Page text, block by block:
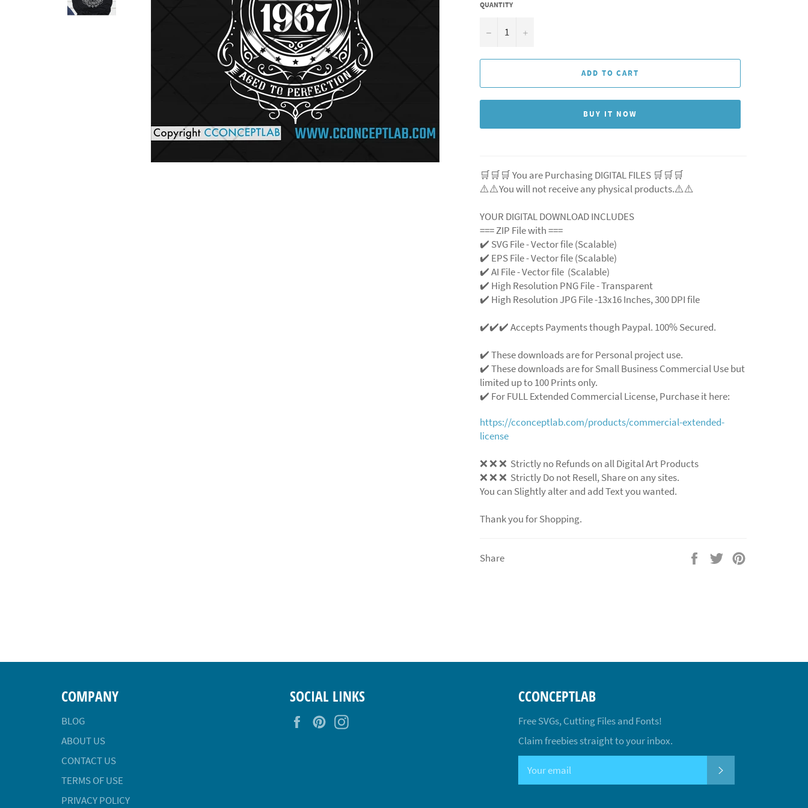
QUANTITY
− +
ADD TO CART
BUY IT NOW
🛒🛒🛒 You are Purchasing DIGITAL FILES 🛒🛒🛒
⚠️⚠️You will not receive any physical products.⚠️⚠️
YOUR DIGITAL DOWNLOAD INCLUDES
=== ZIP File with ===
✔️ SVG File- Vector file (Scalable)
✔️ EPS File - Vector file (Scalable)
✔️ AI File - Vector file (Scalable)
✔️ High Resolution PNG File - Transparent
✔️ High Resolution JPG File -13x16 Inches, 300 DPI file
✔️✔️✔️ Accepts Payments though Paypal. 100% Secured.
✔️ These downloads are for Personal project use.
✔️ These downloads are for Small Business Commercial Use but
limited up to 100 Prints only.
✔️ For FULL Extended Commercial License, Purchase it here:
https://cconceptlab.com/products/commercial-extended-
license
❌❌❌ Strictly no Refunds on all Digital Art Products
❌❌❌ Strictly Do not Resell, Share on any sites.
You can Slightly alter and add Text you wanted.
Thank you for Shopping.
Share
Share
Tweet
COMPANY
BLOG
ABOUT US
CONTACT US
TERMS OF USE
PRIVACY POLICY
SOCIAL LINKS
FacebookPinterest
CCONCEPTLAB
Free SVGs, Cutting Files and Fonts!
Claim freebies straight to your inbox.